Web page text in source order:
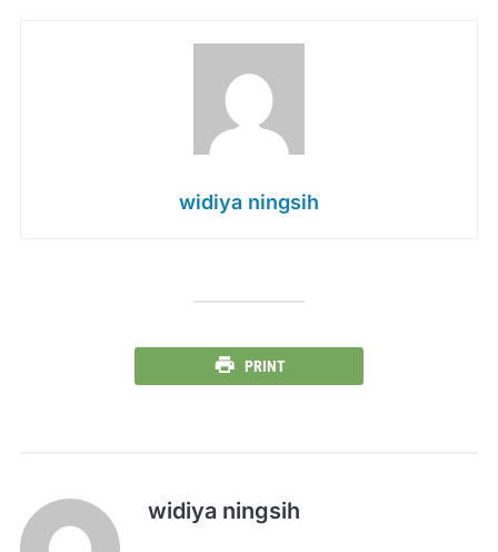
widiya ningsih
PRINT
widiya ningsih